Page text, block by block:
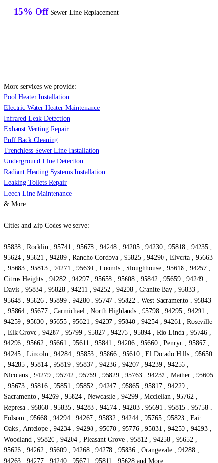
15% Off Sewer Line Replacement
More services we provide:
Pool Heater Installation
Electric Water Heater Maintenance
Infrared Leak Detection
Exhaust Venting Repair
Puff Back Cleaning
Trenchless Sewer Line Installation
Underground Line Detection
Radiant Heating Systems Installation
Leaking Toilets Repair
Leech Line Maintenance
& More..
Cities and Zip Codes we serve:
95838 , Rocklin , 95741 , 95678 , 94248 , 94205 , 94230 , 95818 , 94235 ,
95624 , 95821 , 94289 , Rancho Cordova , 95825 , 94290 , Elverta , 95663
, 95683 , 95813 , 94271 , 95630 , Loomis , Sloughhouse , 95618 , 94257 ,
Citrus Heights , 94282 , 94297 , 95658 , 95608 , 95842 , 95659 , 94249 ,
Davis , 95834 , 95828 , 94211 , 94252 , 94208 , Granite Bay , 95833 ,
95648 , 95826 , 95899 , 94280 , 95747 , 95822 , West Sacramento , 95843
, 95864 , 95677 , Carmichael , North Highlands , 95798 , 94295 , 94291 ,
94259 , 95830 , 95655 , 95621 , 94237 , 95840 , 94254 , 94261 , Roseville
, Elk Grove , 94287 , 95799 , 95827 , 94273 , 95894 , Rio Linda , 95746 ,
94296 , 95662 , 95661 , 95611 , 95841 , 94206 , 95660 , Penryn , 95867 ,
94245 , Lincoln , 94284 , 95853 , 95866 , 95610 , El Dorado Hills , 95650
, 94285 , 95814 , 95819 , 95837 , 94236 , 94207 , 94239 , 94256 ,
Nicolaus , 94279 , 95742 , 95759 , 95829 , 95763 , 94232 , Mather , 95605
, 95673 , 95816 , 95851 , 95852 , 94247 , 95865 , 95817 , 94229 ,
Sacramento , 94269 , 95824 , Newcastle , 94299 , Mcclellan , 95762 ,
Represa , 95860 , 95835 , 94283 , 94274 , 94203 , 95691 , 95815 , 95758 ,
Folsom , 95668 , 94294 , 94267 , 95832 , 94244 , 95765 , 95823 , Fair
Oaks , Antelope , 94234 , 94298 , 95670 , 95776 , 95831 , 94250 , 94293 ,
Woodland , 95820 , 94204 , Pleasant Grove , 95812 , 94258 , 95652 ,
95626 , 94262 , 95609 , 94268 , 94278 , 95836 , Orangevale , 94288 ,
94263 , 94277 , 94240 , 95671 , 95811 , 95628 and More